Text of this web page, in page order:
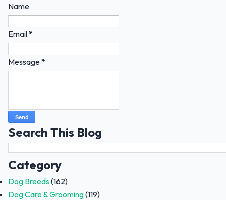
Name
Email*
Message*
Search This Blog
Category
Dog Breeds(162)
Dog Care & Grooming(119)